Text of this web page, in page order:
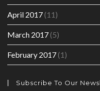
April 2017(11)
March 2017(5)
February 2017(1)
Subscribe To Our